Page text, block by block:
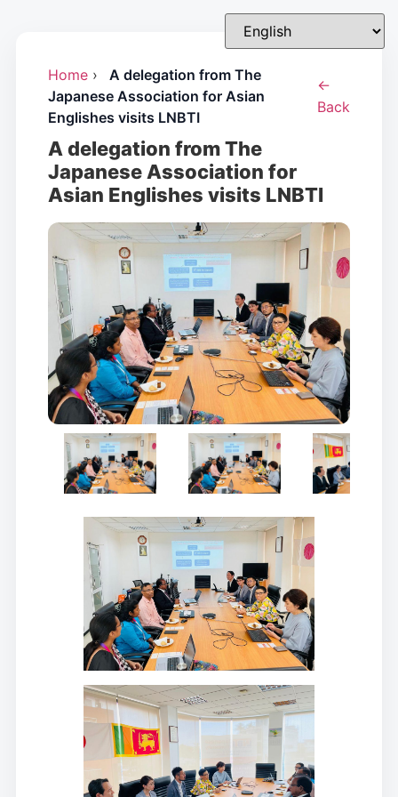
Home ›
A delegation from The
Japanese Association for Asian
Englishes visits LNBTI
←
Back
A delegation from The
Japanese Association for
Asian Englishes visits LNBTI